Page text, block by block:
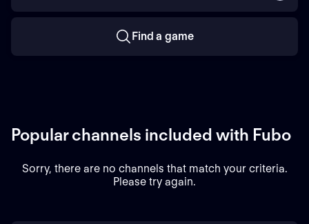
Find a game
Popular channels included with Fubo
Sorry, there are no channels that match your criteria.
Please try again.